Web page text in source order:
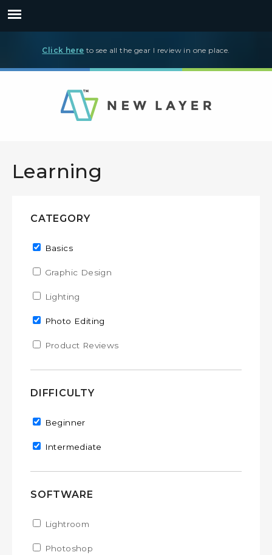
Click here to see all the gear I review in one place.
Learning
CATEGORY
Remove Basics filter
Basics
Apply Graphic Design filter
Graphic Design
Apply Lighting filter
Lighting
Remove Photo Editing filter
Photo Editing
Apply Product Reviews filter
Product Reviews
DIFFICULTY
Remove Beginner filter
Beginner
Remove Intermediate filter
Intermediate
SOFTWARE
Apply Lightroom filter
Lightroom
Apply Photoshop filter
Photoshop